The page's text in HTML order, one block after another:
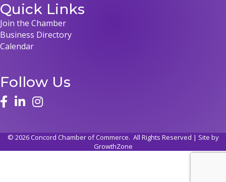
Quick Links
Join the Chamber
Business Directory
Calendar
Follow Us
© 2026Concord Chamber of Commerce. All Rights Reserved | Site by
GrowthZone